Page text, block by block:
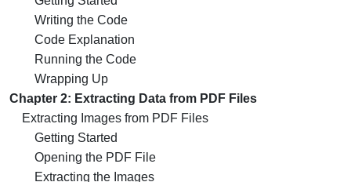
Writing the Code
Code Explanation
Running the Code
Wrapping Up
Chapter 2: Extracting Data from PDF Files
Extracting Images from PDF Files
Getting Started
Opening the PDF File
Extracting the Images